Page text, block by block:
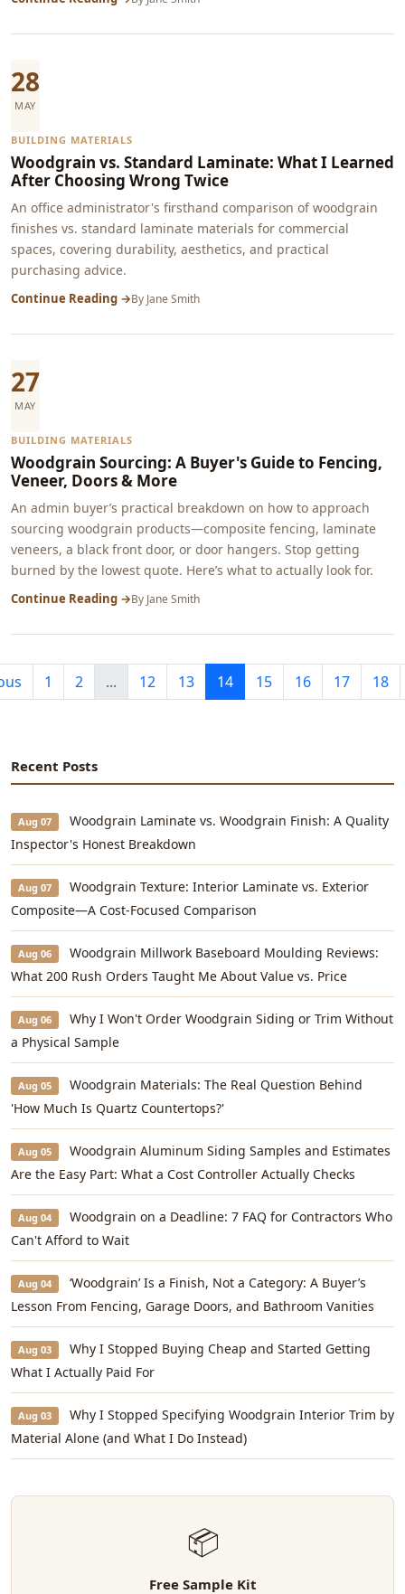
28
MAY
BUILDING MATERIALS
Woodgrain vs. Standard Laminate: What I Learned
After Choosing Wrong Twice
An office administrator's firsthand comparison of woodgrain
finishes vs. standard laminate materials for commercial
spaces, covering durability, aesthetics, and practical
purchasing advice.
Continue Reading →By Jane Smith
27
MAY
BUILDING MATERIALS
Woodgrain Sourcing: A Buyer's Guide to Fencing,
Veneer, Doors & More
An admin buyer’s practical breakdown on how to approach
sourcing woodgrain products—composite fencing, laminate
veneers, a black front door, or door hangers. Stop getting
burned by the lowest quote. Here’s what to actually look for.
Continue Reading →By Jane Smith
1 2 ... 12 13 14 15 16 17 18
Recent Posts
Aug 07
Woodgrain Laminate vs. Woodgrain Finish: A Quality
Inspector's Honest Breakdown
Aug 07
Woodgrain Texture: Interior Laminate vs. Exterior
Composite—A Cost-Focused Comparison
Aug 06
Woodgrain Millwork Baseboard Moulding Reviews:
What 200 Rush Orders Taught Me About Value vs. Price
Aug 06
Why I Won't Order Woodgrain Siding or Trim Without
a Physical Sample
Aug 05
Woodgrain Materials: The Real Question Behind
'How Much Is Quartz Countertops?'
Aug 05
Woodgrain Aluminum Siding Samples and Estimates
Are the Easy Part: What a Cost Controller Actually Checks
Aug 04
Woodgrain on a Deadline: 7 FAQ for Contractors Who
Can't Afford to Wait
Aug 04
‘Woodgrain’ Is a Finish, Not a Category: A Buyer’s
Lesson From Fencing, Garage Doors, and Bathroom Vanities
Aug 03
Why I Stopped Buying Cheap and Started Getting
What I Actually Paid For
Aug 03
Why I Stopped Specifying Woodgrain Interior Trim by
Material Alone (and What I Do Instead)
📦
Free Sample Kit